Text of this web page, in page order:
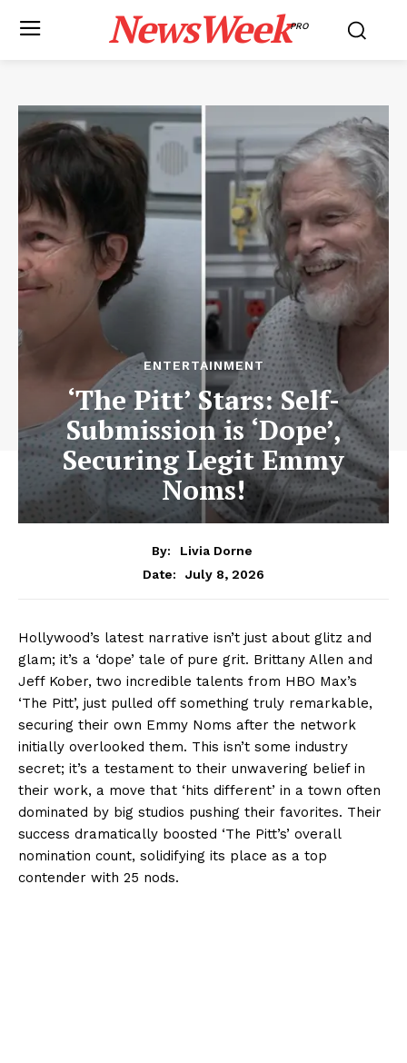
NewsWeekPRO
ENTERTAINMENT
‘The Pitt’ Stars: Self-
Submission is ‘Dope’,
Securing Legit Emmy
Noms!
By:
Livia Dorne
Date:
July 8, 2026
Hollywood’s latest narrative isn’t just about glitz and
glam; it’s a ‘dope’ tale of pure grit. Brittany Allen and
Jeff Kober, two incredible talents from HBO Max’s
‘The Pitt’, just pulled off something truly remarkable,
securing their own Emmy Noms after the network
initially overlooked them. This isn’t some industry
secret; it’s a testament to their unwavering belief in
their work, a move that ‘hits different’ in a town often
dominated by big studios pushing their favorites. Their
success dramatically boosted ‘The Pitt’s’ overall
nomination count, solidifying its place as a top
contender with 25 nods.